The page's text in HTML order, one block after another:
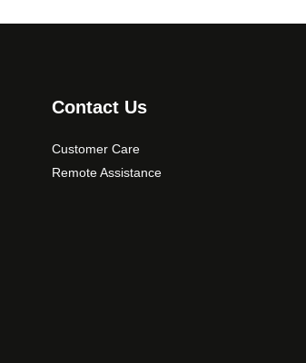
Contact Us
Customer Care
Remote Assistance